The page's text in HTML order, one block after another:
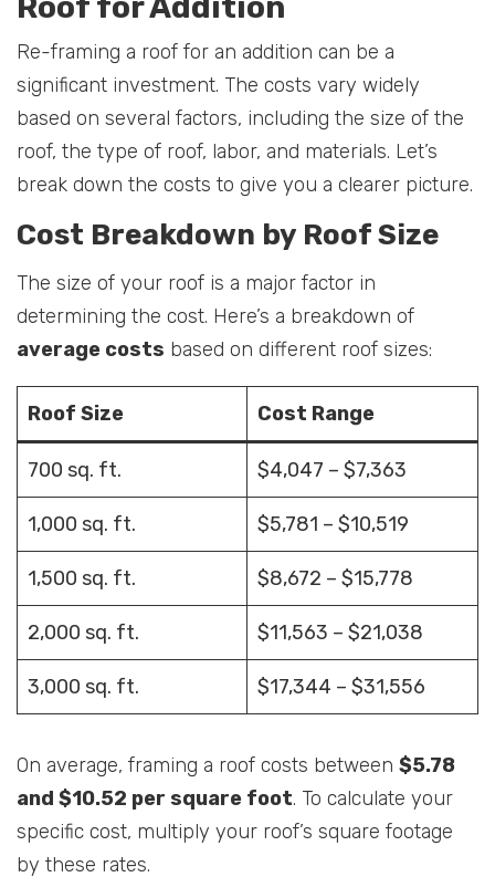
Re-framing a roof for an addition can be a
significant investment. The costs vary widely
based on several factors, including the size of the
roof, the type of roof, labor, and materials. Let’s
break down the costs to give you a clearer picture.
Cost Breakdown by Roof Size
The size of your roof is a major factor in
determining the cost. Here’s a breakdown of
average costs based on different roof sizes:
Roof Size Cost Range
700 sq. ft. $4,047 – $7,363
1,000 sq. ft. $5,781 – $10,519
1,500 sq. ft. $8,672 – $15,778
2,000 sq. ft. $11,563 – $21,038
3,000 sq. ft. $17,344 – $31,556
On average, framing a roof costs between $5.78
and $10.52 per square foot. To calculate your
specific cost, multiply your roof’s square footage
by these rates.